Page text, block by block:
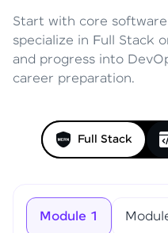
Start with core
specialize in Full Stack
and progress into
career preparation.
Full Stack
Module 1